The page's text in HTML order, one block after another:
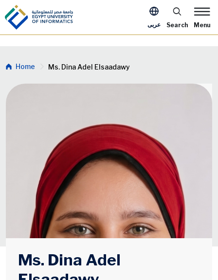
Skip to main content
Apply Now
عربى Search Menu
Breadcrumb
Home Ms. Dina Adel Elsaadawy
Ms. Dina Adel